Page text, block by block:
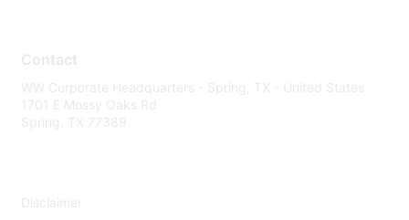
Contact
WW Corporate Headquarters - Spring, TX - United States
1701 E Mossy Oaks Rd
Spring, TX 77389
Disclaimer